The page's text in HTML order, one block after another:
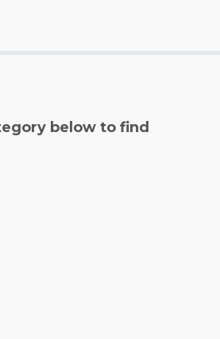
below to find